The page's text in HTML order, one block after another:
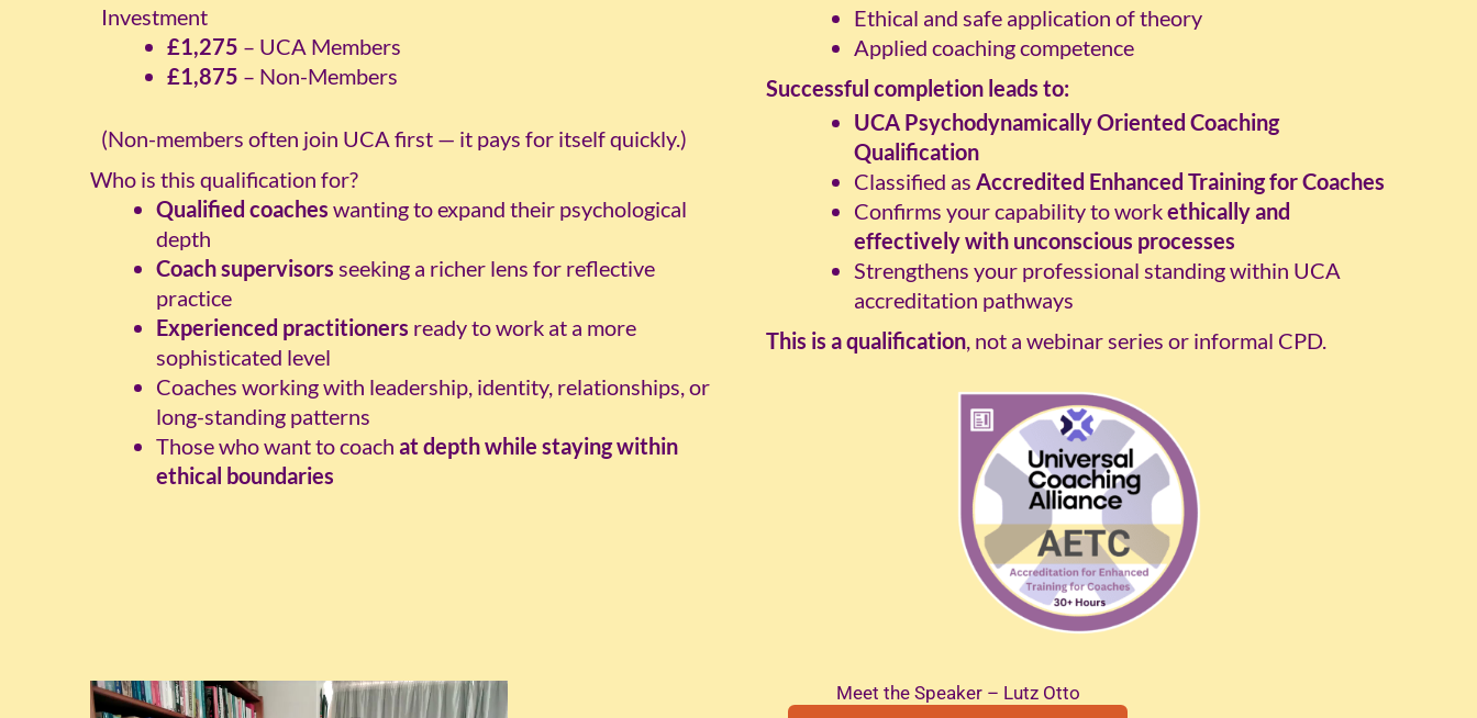
Investment
£1,275 – UCA Members
£1,875 – Non-Members
(Non-members often join UCA first — it pays for itself quickly.)
Who is this qualification for?
Qualified coaches wanting to expand their psychological
depth
Coach supervisors seeking a richer lens for reflective
practice
Experienced practitioners ready to work at a more
sophisticated level
Coaches working with leadership, identity, relationships, or
long-standing patterns
Those who want to coach at depth while staying within
ethical boundaries
Ethical and safe application of theory
Applied coaching competence
Successful completion leads to:
UCA Psychodynamically Oriented Coaching
Qualification
Classified as Accredited Enhanced Training for Coaches
Confirms your capability to workethically and
effectively with unconscious processes
Strengthens your professional standing within UCA
accreditation pathways
This is a qualification, not a webinar series or informal CPD.
Meet the Speaker – Lutz Otto